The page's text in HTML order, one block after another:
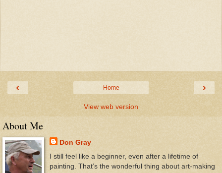
‹ ›
Home
View web version
About Me
Don Gray
I still feel like a beginner, even after a lifetime of
painting. That’s the wonderful thing about art-making